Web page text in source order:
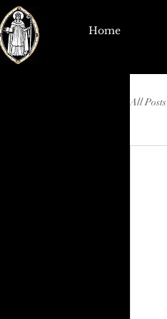
Home
All Posts